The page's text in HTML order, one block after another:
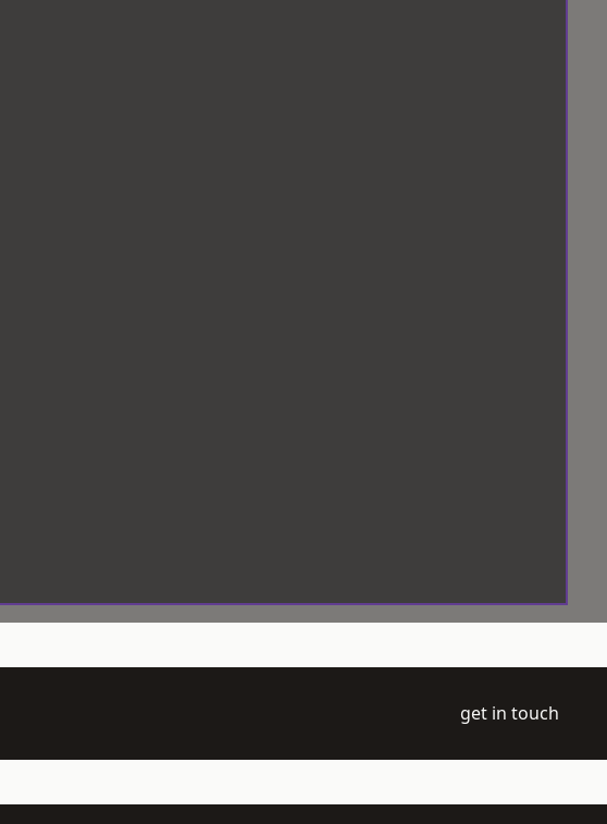
get in touch